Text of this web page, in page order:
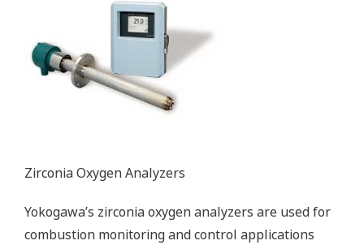
Zirconia Oxygen Analyzers
Yokogawa’s zirconia oxygen analyzers are used for
combustion monitoring and control applications